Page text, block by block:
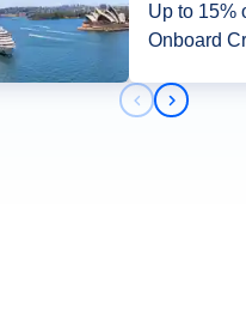
Up to 15% off + up
Onboard
Previous
Next